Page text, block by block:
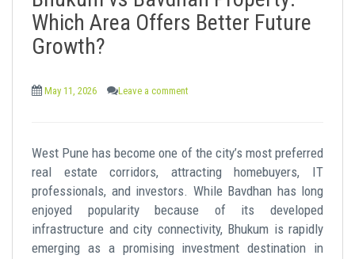
Which Area Offers Better Future
Growth?
May 11, 2026 Leave a comment
West Pune has become one of the city’s most preferred
real estate corridors, attracting homebuyers, IT
professionals, and investors. While Bavdhan has long
enjoyed popularity because of its developed
infrastructure and city connectivity, Bhukum is rapidly
emerging as a promising investment destination in